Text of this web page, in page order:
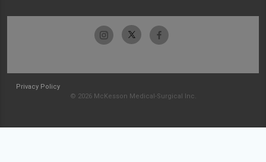
Privacy Policy
© 2026 McKesson Medical-Surgical Inc.